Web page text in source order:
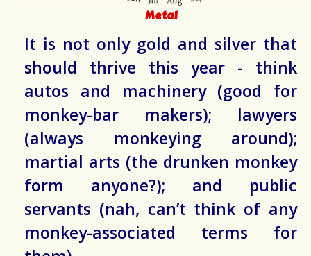
Metal
It is not only gold and silver that
should thrive this year - think
autos and machinery (good for
monkey-bar makers); lawyers
(always monkeying around);
martial arts (the drunken monkey
form anyone?); and public
servants (nah, can’t think of any
monkey-associated terms for